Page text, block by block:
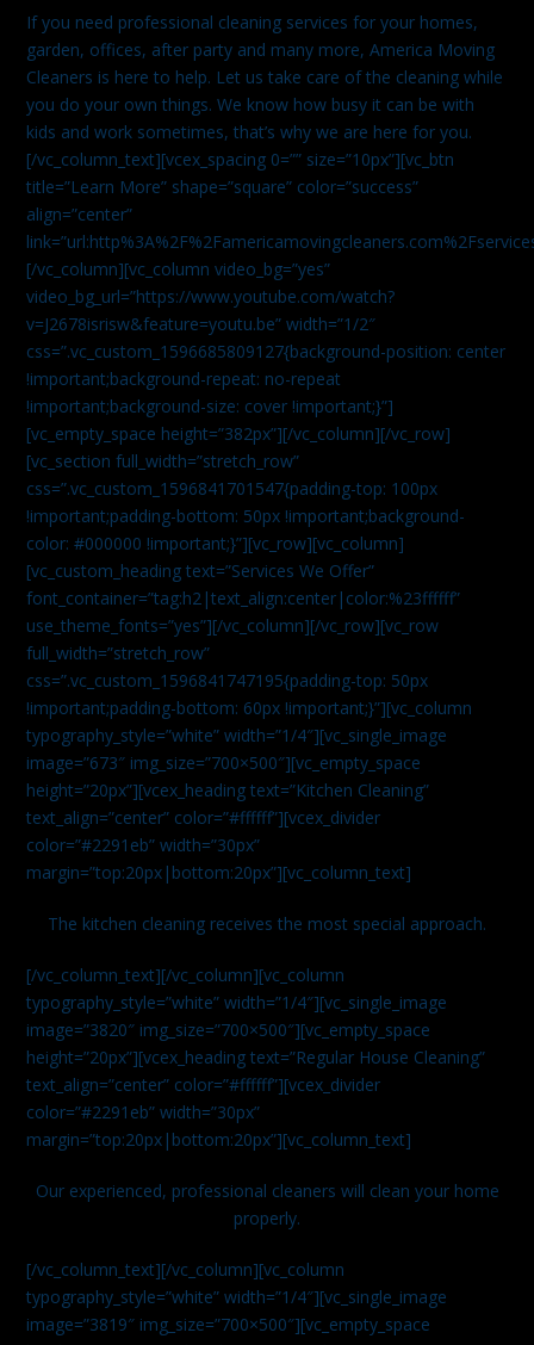
If you need professional cleaning services for your homes,
garden, offices, after party and many more, America Moving
Cleaners is here to help. Let us take care of the cleaning while
you do your own things. We know how busy it can be with
kids and work sometimes, that’s why we are here for you.
[/vc_column_text][vcex_spacing 0=”” size=”10px”][vc_btn
title=”Learn More” shape=”square” color=”success”
align=”center”
[/vc_column][vc_column video_bg=”yes”
video_bg_url=”https://www.youtube.com/watch?
v=J2678isrisw&feature=youtu.be” width=”1/2″
css=”.vc_custom_1596685809127{background-position: center
!important;background-repeat: no-repeat
!important;background-size: cover !important;}”]
[vc_empty_space height=”382px”][/vc_column][/vc_row]
[vc_section full_width=”stretch_row”
css=”.vc_custom_1596841701547{padding-top: 100px
!important;padding-bottom: 50px !important;background-
color: #000000 !important;}”][vc_row][vc_column]
[vc_custom_heading text=”Services We Offer”
font_container=”tag:h2|text_align:center|color:%23ffffff”
use_theme_fonts=”yes”][/vc_column][/vc_row][vc_row
full_width=”stretch_row”
css=”.vc_custom_1596841747195{padding-top: 50px
!important;padding-bottom: 60px !important;}”][vc_column
typography_style=”white” width=”1/4″][vc_single_image
image=”673″ img_size=”700×500″][vc_empty_space
height=”20px”][vcex_heading text=”Kitchen Cleaning”
text_align=”center” color=”#ffffff”][vcex_divider
color=”#2291eb” width=”30px”
margin=”top:20px|bottom:20px”][vc_column_text]
The kitchen cleaning receives the most special approach.
[/vc_column_text][/vc_column][vc_column
typography_style=”white” width=”1/4″][vc_single_image
image=”3820″ img_size=”700×500″][vc_empty_space
height=”20px”][vcex_heading text=”Regular House Cleaning”
text_align=”center” color=”#ffffff”][vcex_divider
color=”#2291eb” width=”30px”
margin=”top:20px|bottom:20px”][vc_column_text]
Our experienced, professional cleaners will clean your home
properly.
[/vc_column_text][/vc_column][vc_column
typography_style=”white” width=”1/4″][vc_single_image
image=”3819″ img_size=”700×500″][vc_empty_space